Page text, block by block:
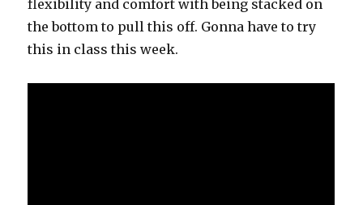
flexibility and comfort with being stacked on
the bottom to pull this off. Gonna have to try
this in class this week.